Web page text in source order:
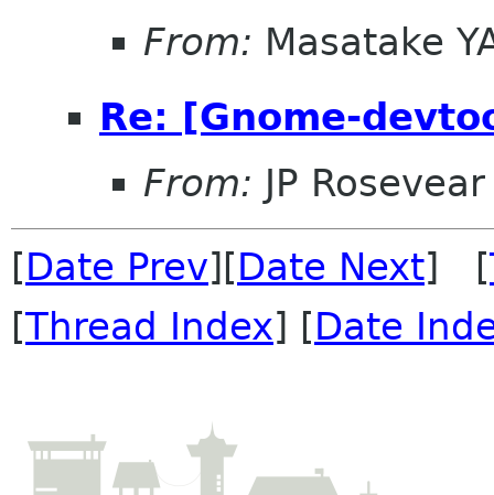
From: Masatake
Re: [Gnome-
From: JP Rosevear
[Date Prev][Date Next] [
[Thread Index] [Date